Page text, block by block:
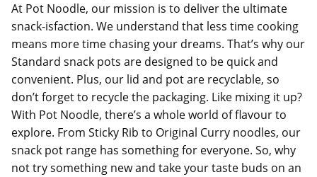
At Pot Noodle, our mission is to deliver the ultimate
snack-isfaction. We understand that less time cooking
means more time chasing your dreams. That’s why our
Standard snack pots are designed to be quick and
convenient. Plus, our lid and pot are recyclable, so
don’t forget to recycle the packaging. Like mixing it up?
With Pot Noodle, there’s a whole world of flavour to
explore. From Sticky Rib to Original Curry noodles, our
snack pot range has something for everyone. So, why
not try something new and take your taste buds on an